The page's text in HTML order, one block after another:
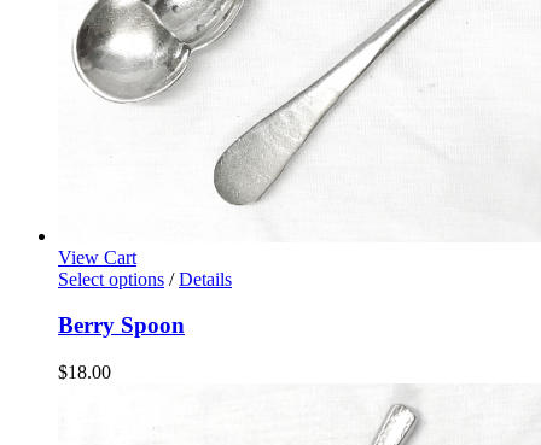
View Cart
Select options / Details
Berry Spoon
$18.00